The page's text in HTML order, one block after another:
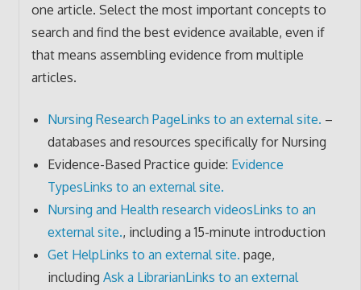
one article. Select the most important concepts to
search and find the best evidence available, even if
that means assembling evidence from multiple
articles.
Nursing Research PageLinks to an external site. –
databases and resources specifically for Nursing
Evidence-Based Practice guide: Evidence
TypesLinks to an external site.
Nursing and Health research videosLinks to an
external site., including a 15-minute introduction
Get HelpLinks to an external site. page,
including Ask a LibrarianLinks to an external